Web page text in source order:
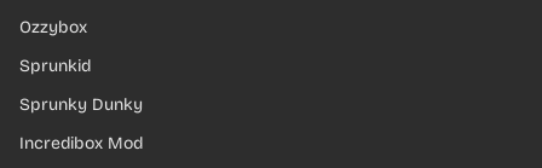
Ozzybox
Sprunkid
Sprunky Dunky
Incredibox Mod